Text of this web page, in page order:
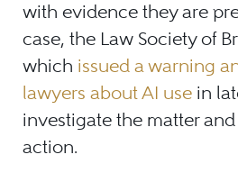
with evidence they are
case, the Law Society of
which issued a warning
lawyers about AI use in
investigate the matter
action.